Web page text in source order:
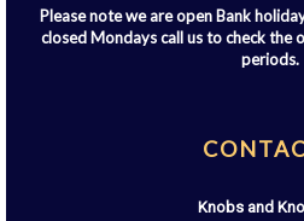
Please note we are open Bank
closed Mondays call us to check the
periods.
Knobs and